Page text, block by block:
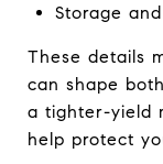
Storage
These details
can shape
a tighter-yield
help protect